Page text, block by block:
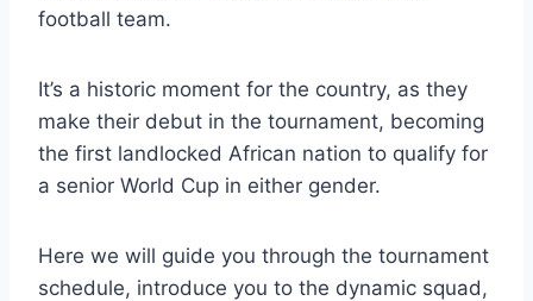
football team.
It’s a historic moment for the country, as they
make their debut in the tournament, becoming
the first landlocked African nation to qualify for
a senior World Cup in either gender.
Here we will guide you through the tournament
schedule, introduce you to the dynamic squad,